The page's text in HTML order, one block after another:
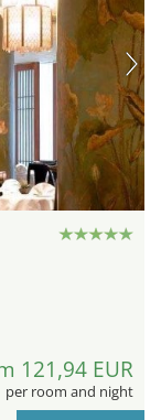
121,94 EUR
per room and night